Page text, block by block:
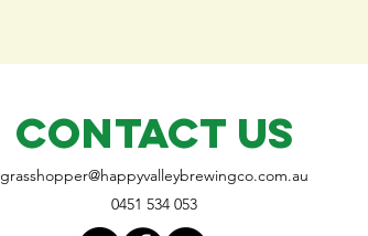
CONTACT US
grasshopper@happyvalleybrewingco.com.au
0451 534 053